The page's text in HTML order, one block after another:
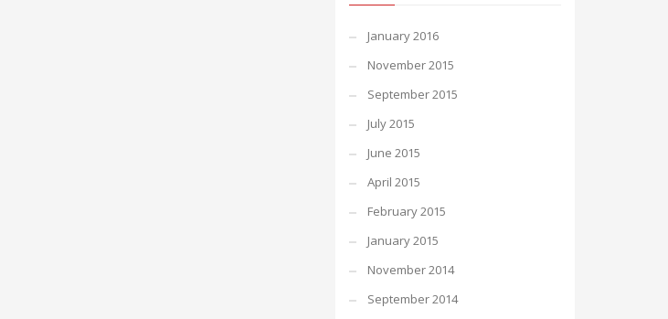
January 2016
November 2015
September 2015
July 2015
June 2015
April 2015
February 2015
January 2015
November 2014
September 2014